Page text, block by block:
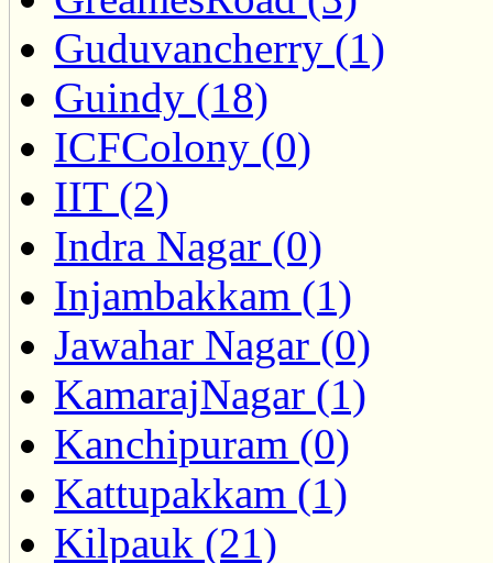
Guduvancherry (1)
Guindy (18)
ICFColony (0)
IIT (2)
Indra Nagar (0)
Injambakkam (1)
Jawahar Nagar (0)
KamarajNagar (1)
Kanchipuram (0)
Kattupakkam (1)
Kilpauk (21)